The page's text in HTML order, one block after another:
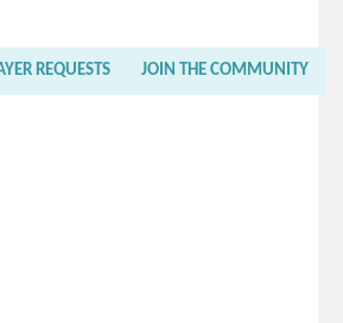
REQUESTS JOIN THE COMMUNITY